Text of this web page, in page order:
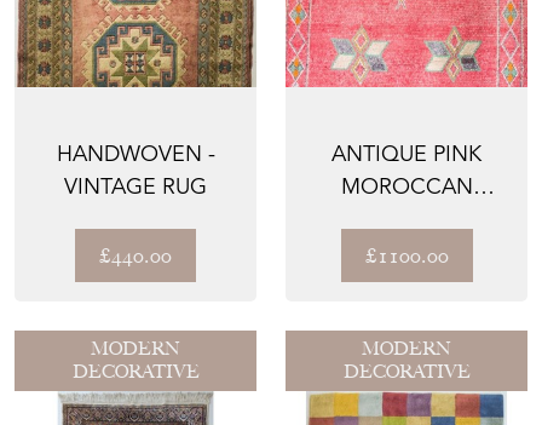
HANDWOVEN -
VINTAGE RUG
£440.00
ANTIQUE PINK
MOROCCAN
£1100.00
MODERN
DECORATIVE
MODERN
DECORATIVE